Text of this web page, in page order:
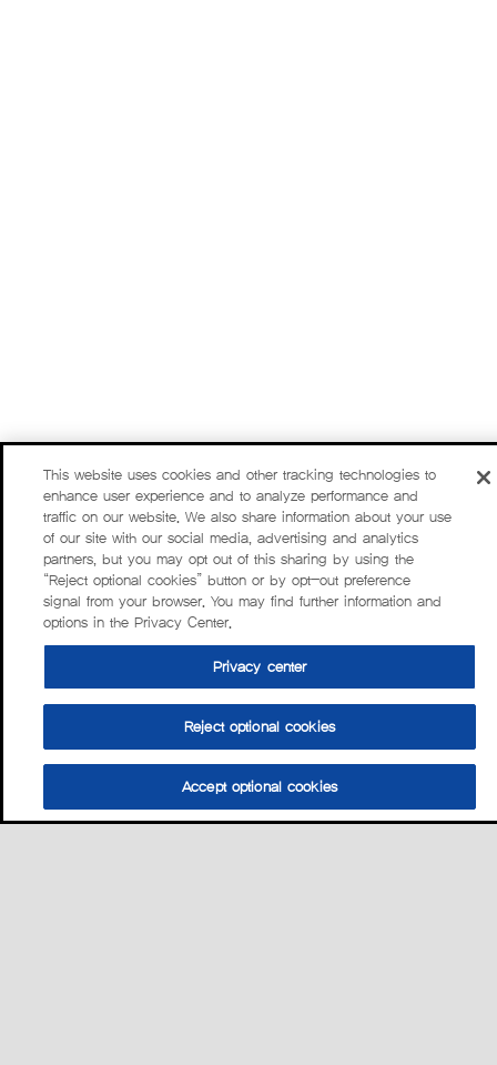
This website uses cookies and other tracking technologies to
enhance user experience and to analyze performance and
traffic on our website. We also share information about your use
of our site with our social media, advertising and analytics
partners, but you may opt out of this sharing by using the
“Reject optional cookies” button or by opt-out preference
signal from your browser. You may find further information and
options in the Privacy Center.
Privacy center
Reject optional cookies
Accept optional cookies